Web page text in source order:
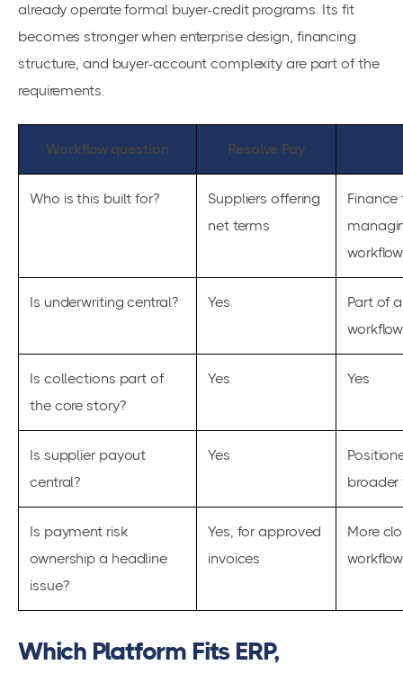
already operate formal buyer-credit programs. Its fit
becomes stronger when enterprise design, financing
structure, and buyer-account complexity are part of the
requirements.
Workflow question Resolve Pay
Who is this built for?
Suppliers offering
net terms
Is underwriting central? Yes
Part of
workflow
Is collections part of
the core story?
Yes Yes
Is supplier payout
central?
Yes
broader
Is payment risk
ownership a headline
issue?
Yes, for approved
invoices
More
Which Platform Fits ERP,